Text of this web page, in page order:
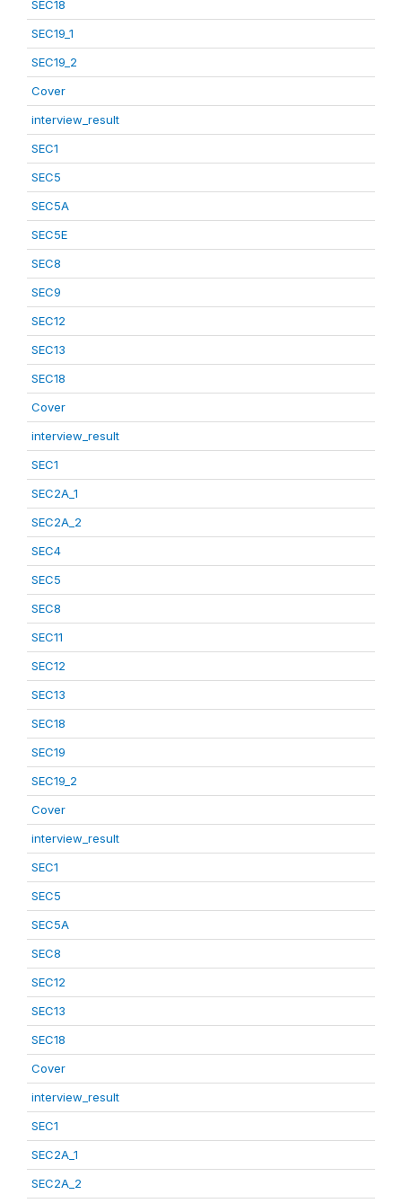
SEC18
SEC19_1
SEC19_2
Cover
interview_result
SEC1
SEC5
SEC5A
SEC5E
SEC8
SEC9
SEC12
SEC13
SEC18
Cover
interview_result
SEC1
SEC2A_1
SEC2A_2
SEC4
SEC5
SEC8
SEC11
SEC12
SEC13
SEC18
SEC19
SEC19_2
Cover
interview_result
SEC1
SEC5
SEC5A
SEC8
SEC12
SEC13
SEC18
Cover
interview_result
SEC1
SEC2A_1
SEC2A_2